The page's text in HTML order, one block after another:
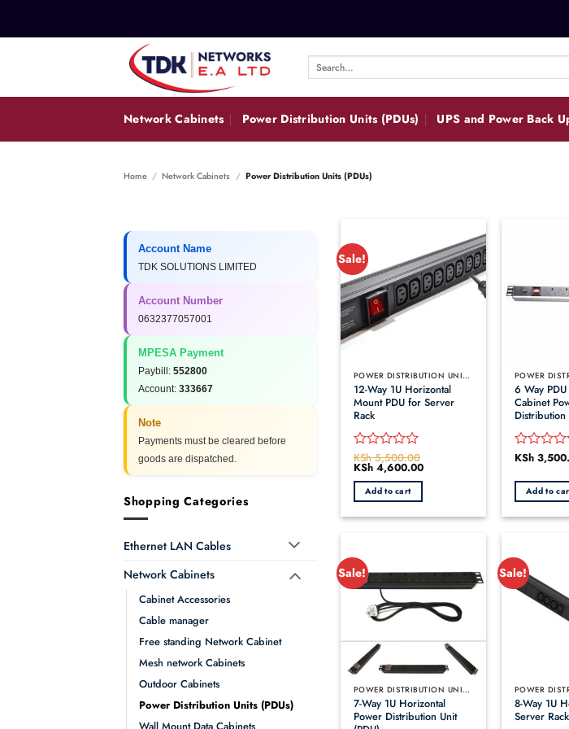
Search
for:
Network Cabinets Power Distribution Units (PDUs) UPS and Power Back
Home / Network Cabinets / Power Distribution Units (PDUs)
Account Name
TDK SOLUTIONS LIMITED
Account Number
0632377057001
MPESA Payment
Paybill: 552800
Account: 333667
Note
Payments must be cleared before
goods are dispatched.
Shopping Categories
Ethernet LAN Cables
Network Cabinets
Cabinet Accessories
Cable manager
Free standing Network Cabinet
Mesh network Cabinets
Outdoor Cabinets
Power Distribution Units (PDUs)
Wall Mount Data Cabinets
Sale!
POWER DISTRIBUTION UNITS (PDUS)
12-Way 1U Horizontal
Mount PDU for Server
Rack
Rated
0
out
KSh5,500.00
Original
price
was:
KSh 5,500.00.
KSh4,600.00Current
Add to cart
6 Way
Cabinet
Distribution
Rated
out
KSh
Add to
Sale!
POWER DISTRIBUTION UNITS (PDUS)
7-Way 1U Horizontal
Power Distribution Unit
Sale!
8-Way 1U
Server